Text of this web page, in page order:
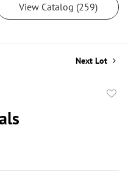
View Catalog (259)
Next Lot